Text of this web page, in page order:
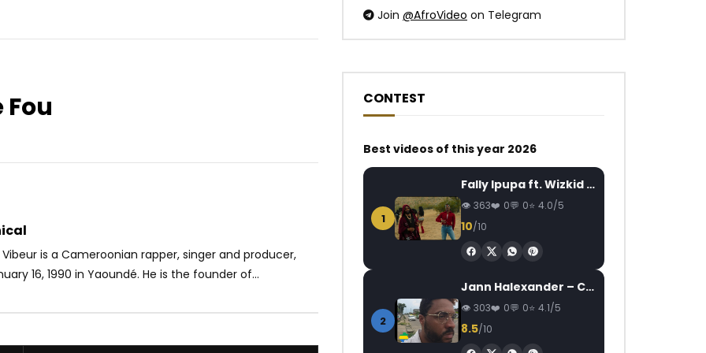
03:53
7 YEARS AGO
0
743 0 0
Coco Argentée –
Fou
Vibeur is a Cameroonian rapper, singer and producer,
16, 1990 in Yaoundé. He is the founder of...
Join @AfroVideo on Telegram
CONTEST
Best videos of this year 2026
1
Fally Ipupa ft. Wizkid – Jam
363 0 0 4.0/5
10/10
2
Jann Halexander – COEUR CANARI
303 0 0 4.1/5
8.5/10